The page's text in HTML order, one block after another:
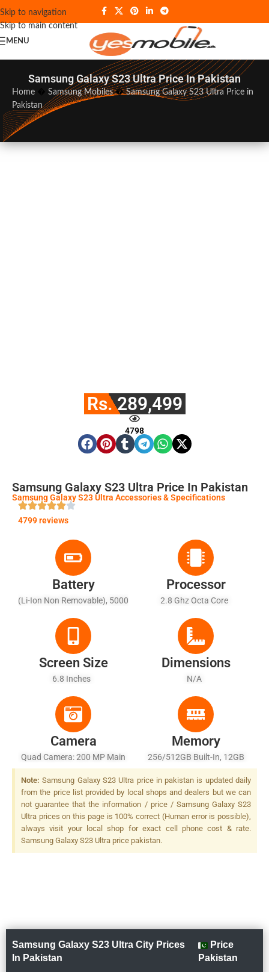
Skip to navigation
Skip to main content
MENU
Samsung Galaxy S23 Ultra Price In Pakistan
Home Samsung Mobiles�Samsung Galaxy S23 Ultra Price in
Pakistan
Rs. 289,499
4798
Samsung Galaxy S23 Ultra Price In Pakistan
Samsung Galaxy S23 Ultra Accessories & Specifications
4799 reviews
Battery
(Li-Ion Non Removable), 5000
Power Delivery 3.0, Fast
Qi/PMA Wireless Charging,
Reverse Wireless Charging
Processor
2.8 Ghz Octa Core
Screen Size
6.8 Inches
Dimensions
N/A
Camera
Quad Camera: 200 MP Main
Sensor, LED Flash
Memory
256/512GB Built-In, 12GB
RAM
Note: Samsung Galaxy S23 Ultra price in pakistan is updated daily
from the price list provided by local shops and dealers but we can
not guarantee that the information / price / Samsung Galaxy S23
Ultra prices on this page is 100% correct (Human error is possible),
always visit your local shop for exact cell phone cost & rate.
Samsung Galaxy S23 Ultra price pakistan.
Samsung Galaxy S23 Ultra City Prices
In Pakistan
Price
Pakistan